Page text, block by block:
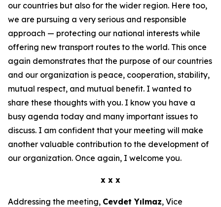
our countries but also for the wider region. Here too,
we are pursuing a very serious and responsible
approach — protecting our national interests while
offering new transport routes to the world. This once
again demonstrates that the purpose of our countries
and our organization is peace, cooperation, stability,
mutual respect, and mutual benefit. I wanted to
share these thoughts with you. I know you have a
busy agenda today and many important issues to
discuss. I am confident that your meeting will make
another valuable contribution to the development of
our organization. Once again, I welcome you.
x x x
Addressing the meeting, Cevdet Yılmaz, Vice